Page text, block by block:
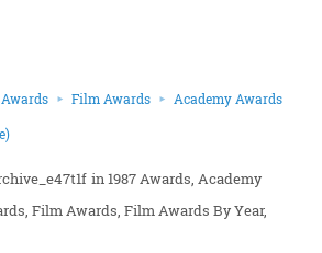
Film Awards Academy Awards
in1987 Awards Academy
Film Awards Film Awards By Year